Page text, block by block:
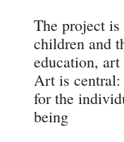
The project
children and
education,
Art is central:
for the
being